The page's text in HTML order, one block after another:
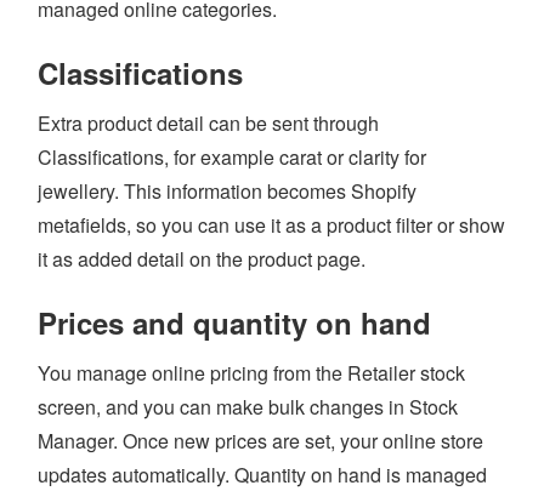
FAQ
BILLING
YOUTUBE CHANNEL
Login
managed online categories.
Classifications
Extra product detail can be sent through
Classifications, for example carat or clarity for
jewellery. This information becomes Shopify
metafields, so you can use it as a product filter or show
it as added detail on the product page.
Prices and quantity on hand
You manage online pricing from the Retailer stock
screen, and you can make bulk changes in Stock
Manager. Once new prices are set, your online store
updates automatically. Quantity on hand is managed